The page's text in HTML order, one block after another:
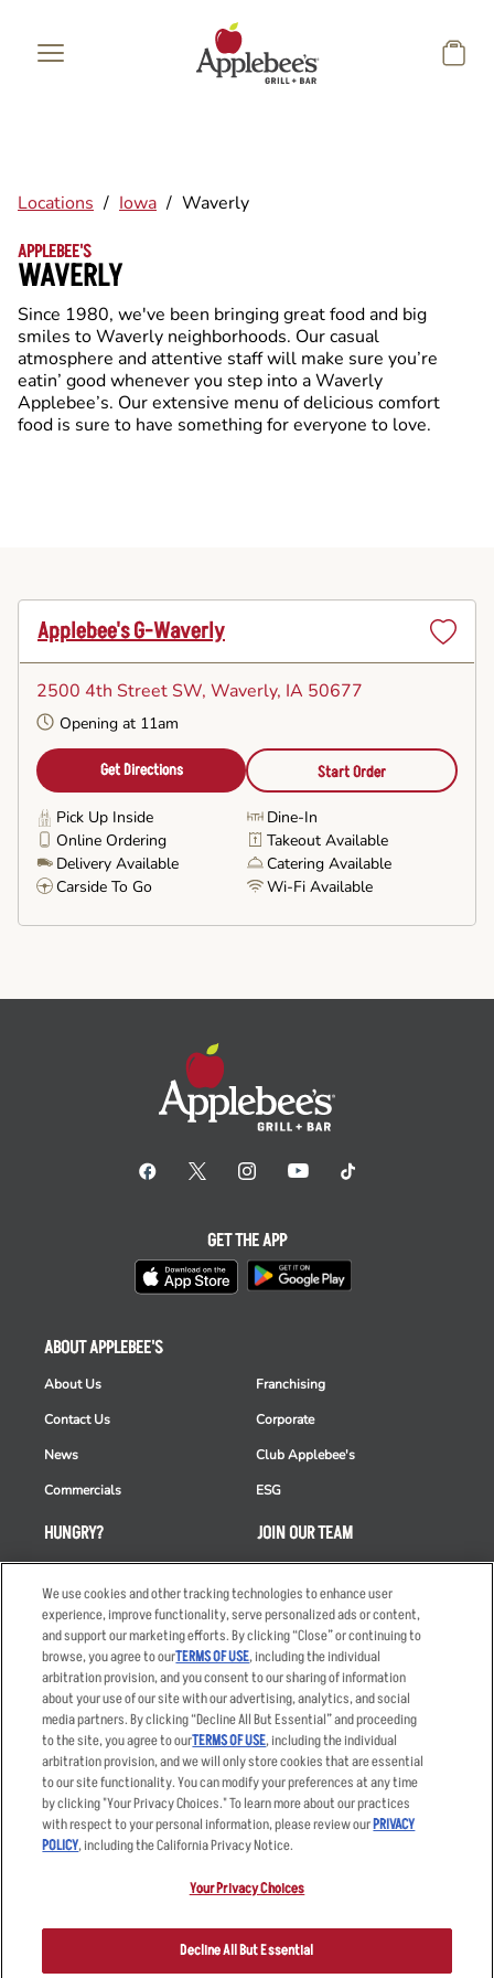
Locations / Iowa / Waverly
APPLEBEE'S
WAVERLY
Since 1980, we've been bringing great food and big
smiles to Waverly neighborhoods. Our casual
atmosphere and attentive staff will make sure you’re
eatin’ good whenever you step into a Waverly
Applebee’s. Our extensive menu of delicious comfort
food is sure to have something for everyone to love.
Applebee's G-Waverly
2500 4th Street SW, Waverly, IA 50677
Opening at 11am
Get Directions Start Order
Pick Up Inside
Dine-In
Online Ordering
Takeout Available
Delivery Available
Catering Available
Carside To Go
Wi-Fi Available
HUNGRY?
Takeout
Order Delivery
Restaurant List
Nutrition & Allergens
ABOUT APPLEBEE'S
About Us
Contact Us
News
Commercials
Franchising
Corporate
Club Applebee's
ESG
JOIN OUR TEAM
Careers
Applicant & Employee
Privacy Notice
GET THE APP
Accessibility Statement
Privacy Policy
Your Advertising Choices
Other Terms
Sitemap
registered trademark and copyrighted work of Applebee’s Restaurants
LLC.
We use cookies and other tracking technologies to enhance user
experience, improve functionality, serve personalized ads or content,
and support our marketing efforts. By clicking “Close” or continuing to
browse, you agree to ourTERMS OF USE, including the individual
arbitration provision, and you consent to our sharing of information
about your use of our site with our advertising, analytics, and social
media partners. By clicking “Decline All But Essential” and proceeding
to the site, you agree to ourTERMS OF USE, including the individual
arbitration provision, and we will only store cookies that are essential
to our site functionality. You can modify your preferences at any time
by clicking "Your Privacy Choices." To learn more about our practices
with respect to your personal information, please review ourPRIVACY
POLICY, including the California Privacy Notice.
Your Privacy Choices
Decline All But Essential